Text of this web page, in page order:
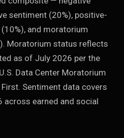
sentiment (20%), positive-
and moratorium
Moratorium status reflects
as of July 2026 per the
Data Center Moratorium
Sentiment data covers
across earned and social